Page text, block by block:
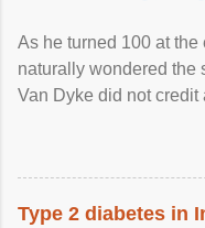
As he turned 100 at
naturally wondered the
Van Dyke did not credit
Type 2 diabetes in